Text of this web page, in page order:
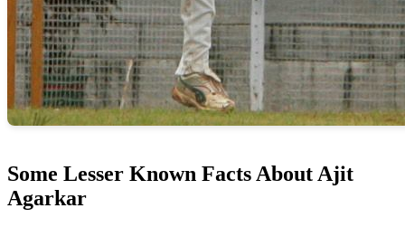
Some Lesser Known Facts About Ajit
Agarkar